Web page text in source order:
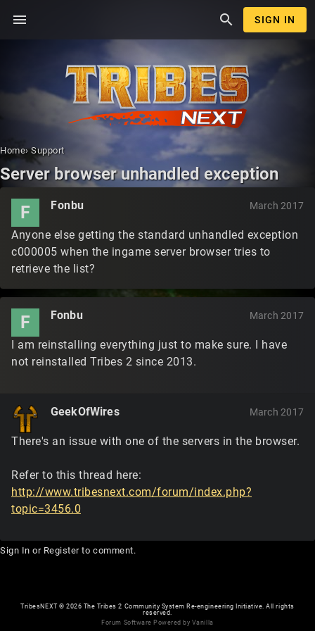
menu search SIGN IN
Home› Support
Server browser unhandled exception
F Fonbu March 2017
Anyone else getting the standard unhandled exception
c000005 when the ingame server browser tries to
retrieve the list?
F Fonbu March 2017
I am reinstalling everything just to make sure. I have
not reinstalled Tribes 2 since 2013.
GeekOfWires March 2017
There's an issue with one of the servers in the browser.
Refer to this thread here:
http://www.tribesnext.com/forum/index.php?
topic=3456.0
Sign In or Registerto comment.
TribesNEXT© 2026 The Tribes 2 Community System Re-engineering Initiative. All rights
reserved.
Forum Software Powered by Vanilla